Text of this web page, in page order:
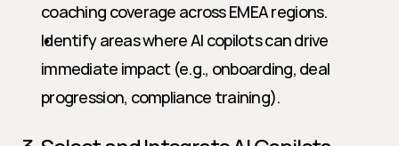
coaching coverage across EMEA regions.
Identify areas where AI copilots can drive
immediate impact (e.g., onboarding, deal
progression, compliance training).